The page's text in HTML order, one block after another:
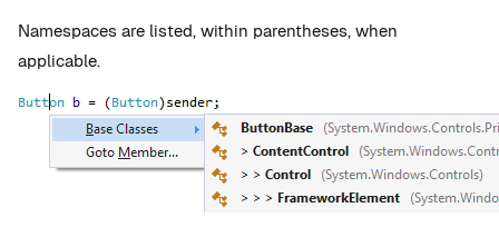
Namespaces are listed, within parentheses, when
applicable.